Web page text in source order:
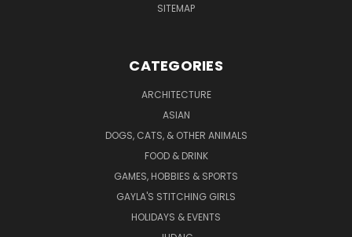
SITEMAP
CATEGORIES
ARCHITECTURE
ASIAN
DOGS, CATS, & OTHER ANIMALS
FOOD & DRINK
GAMES, HOBBIES & SPORTS
GAYLA'S STITCHING GIRLS
HOLIDAYS & EVENTS